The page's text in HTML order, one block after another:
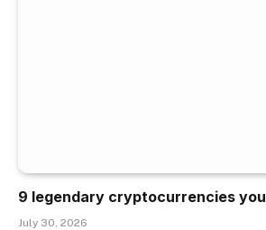
9 legendary cryptocurrencies
July 30, 2026